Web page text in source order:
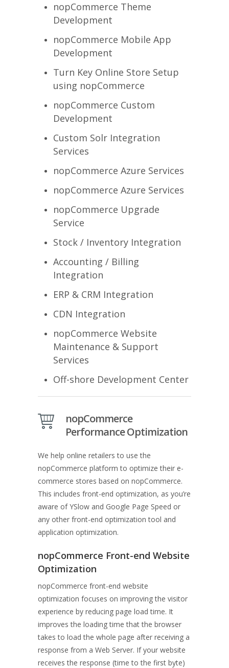
nopCommerce Theme
Development
nopCommerce Mobile App
Development
Turn Key Online Store Setup
using nopCommerce
nopCommerce Custom
Development
Custom Solr Integration
Services
nopCommerce Azure Services
nopCommerce Azure Services
nopCommerce Upgrade
Service
Stock / Inventory Integration
Accounting / Billing
Integration
ERP & CRM Integration
CDN Integration
nopCommerce Website
Maintenance & Support
Services
Off-shore Development Center
nopCommerce
Performance Optimization
We help online retailers to use the
nopCommerce platform to optimize their e-
commerce stores based on nopCommerce.
This includes front-end optimization, as you’re
aware of YSlow and Google Page Speed or
any other front-end optimization tool and
application optimization.
nopCommerce Front-end Website
Optimization
nopCommerce front-end website
optimization focuses on improving the visitor
experience by reducing page load time. It
improves the loading time that the browser
takes to load the whole page after receiving a
response from a Web Server. If your website
receives the response (time to the first byte)